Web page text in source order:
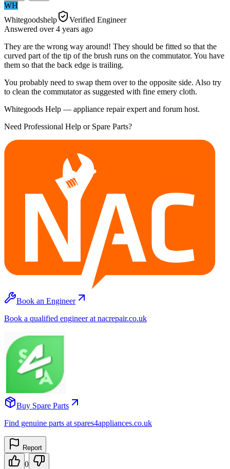
WH
Whitegoodshelp
Verified Engineer
Answered over 4 years ago
They are the wrong way around! They should be fitted so that the
curved part of the tip of the brush runs on the commutator. You have
them so that the back edge is trailing.
You probably need to swap them over to the opposite side. Also try
to clean the commutator as suggested with fine emery cloth.
Whitegoods Help — appliance repair expert and forum host.
Need Professional Help or Spare Parts?
Book an Engineer
Book a qualified engineer at nacrepair.co.uk
Buy Spare Parts
Find genuine parts at spares4appliances.co.uk
Report
0